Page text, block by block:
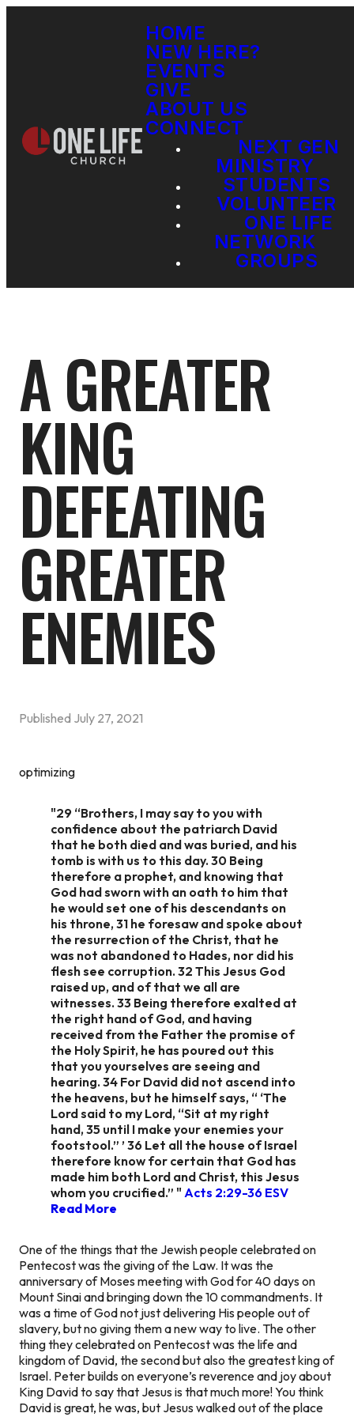
HOME
NEW HERE?
EVENTS
GIVE
ABOUT US
CONNECT
NEXT GEN
MINISTRY
STUDENTS
VOLUNTEER
ONE LIFE
NETWORK
GROUPS
A GREATER
KING
DEFEATING
GREATER
ENEMIES
Published July 27, 2021
optimizing
"29 “Brothers, I may say to you with
confidence about the patriarch David
that he both died and was buried, and his
tomb is with us to this day. 30 Being
therefore a prophet, and knowing that
God had sworn with an oath to him that
he would set one of his descendants on
his throne, 31 he foresaw and spoke about
the resurrection of the Christ, that he
was not abandoned to Hades, nor did his
flesh see corruption. 32 This Jesus God
raised up, and of that we all are
witnesses. 33 Being therefore exalted at
the right hand of God, and having
received from the Father the promise of
the Holy Spirit, he has poured out this
that you yourselves are seeing and
hearing. 34 For David did not ascend into
the heavens, but he himself says, “ ‘The
Lord said to my Lord, “Sit at my right
hand, 35 until I make your enemies your
footstool.” ’ 36 Let all the house of Israel
therefore know for certain that God has
made him both Lord and Christ, this Jesus
whom you crucified.” " Acts 2:29-36 ESV
Read More
One of the things that the Jewish people celebrated on
Pentecost was the giving of the Law. It was the
anniversary of Moses meeting with God for 40 days on
Mount Sinai and bringing down the 10 commandments. It
was a time of God not just delivering His people out of
slavery, but no giving them a new way to live. The other
thing they celebrated on Pentecost was the life and
kingdom of David, the second but also the greatest king of
Israel. Peter builds on everyone’s reverence and joy about
King David to say that Jesus is that much more!You think
David is great, he was, but Jesus walked out of the place